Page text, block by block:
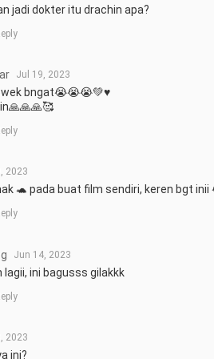
jadi dokter itu drachin apa?
Jul 19, 2023
bngat😭😭😭💚♥️
2023
🐢 pada buat film sendiri, keren bgt inii
Jun 14, 2023
lagii, ini bagusss gilakkk
2023
ini?